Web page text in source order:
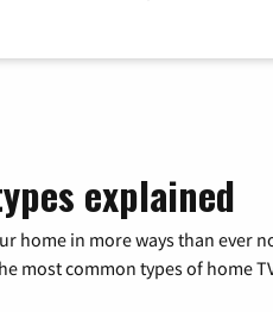
explained
home in more ways than
most common types of home